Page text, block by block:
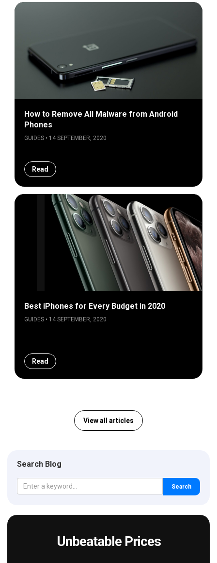
How to Remove All Malware from Android
Phones
GUIDES • 14 SEPTEMBER, 2020
Read
Best iPhones for Every Budget in 2020
GUIDES • 14 SEPTEMBER, 2020
Read
View all articles
Search Blog
Search
Unbeatable Prices